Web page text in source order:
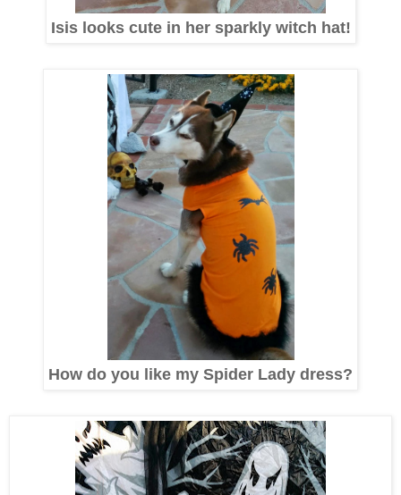
Isis looks cute in her sparkly witch hat!
How do you like my Spider Lady dress?